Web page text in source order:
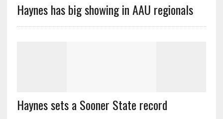
Haynes has big showing in AAU regionals
Haynes sets a Sooner State record